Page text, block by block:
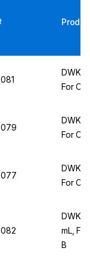
DWK
For
079
DWK
For
077
DWK
For
DWK
mL,
B